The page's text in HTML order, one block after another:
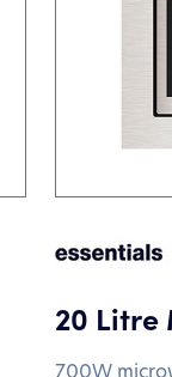
20 Litre
700W